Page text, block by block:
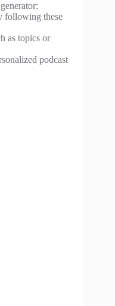
following these
as topics or
podcast